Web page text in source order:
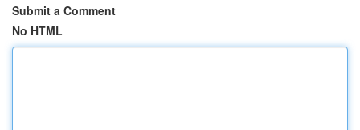
Submit a Comment
No HTML